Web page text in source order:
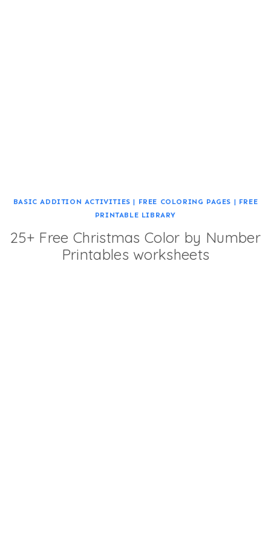
BASIC ADDITION ACTIVITIES | FREE COLORING PAGES | FREE
PRINTABLE LIBRARY
25+ Free Christmas Color by Number
Printables worksheets